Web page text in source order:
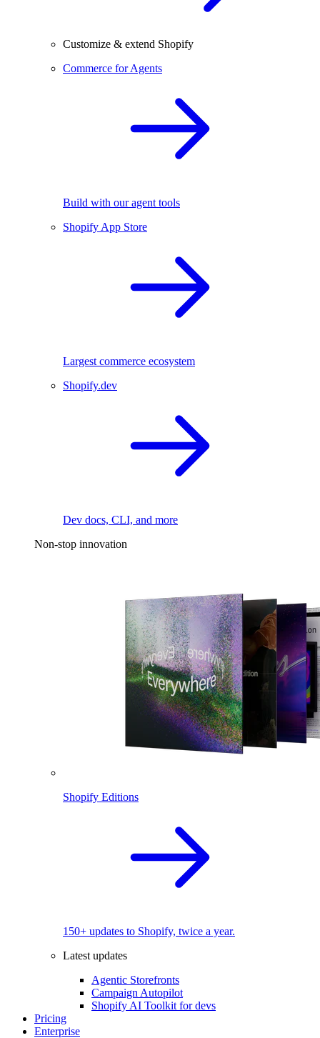
Customize & extend Shopify
Commerce for Agents
Build with our agent tools
Shopify App Store
Largest commerce ecosystem
Shopify.dev
Dev docs, CLI, and more
Non-stop innovation
Shopify Editions
150+ updates to Shopify, twice a year.
Latest updates
Agentic Storefronts
Campaign Autopilot
Shopify AI Toolkit for devs
Pricing
Enterprise